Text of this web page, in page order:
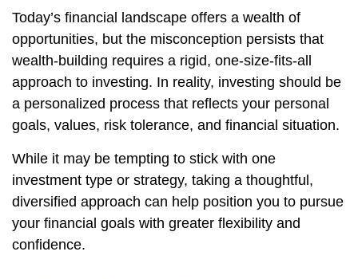
Today’s financial landscape offers a wealth of
opportunities, but the misconception persists that
wealth-building requires a rigid, one-size-fits-all
approach to investing. In reality, investing should be
a personalized process that reflects your personal
goals, values, risk tolerance, and financial situation.
While it may be tempting to stick with one
investment type or strategy, taking a thoughtful,
diversified approach can help position you to pursue
your financial goals with greater flexibility and
confidence.